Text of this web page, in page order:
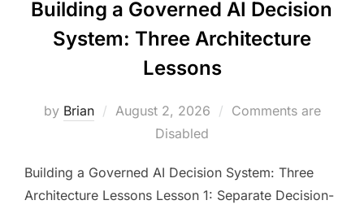
Building a Governed AI Decision
System: Three Architecture
Lessons
by Brian
Posted
August 2, 2026
Comments are
Disabled
Building a Governed AI Decision System: Three
Architecture Lessons Lesson 1: Separate Decision-